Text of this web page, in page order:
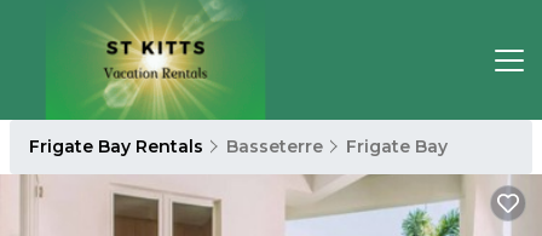
Frigate Bay Rentals Basseterre Frigate Bay